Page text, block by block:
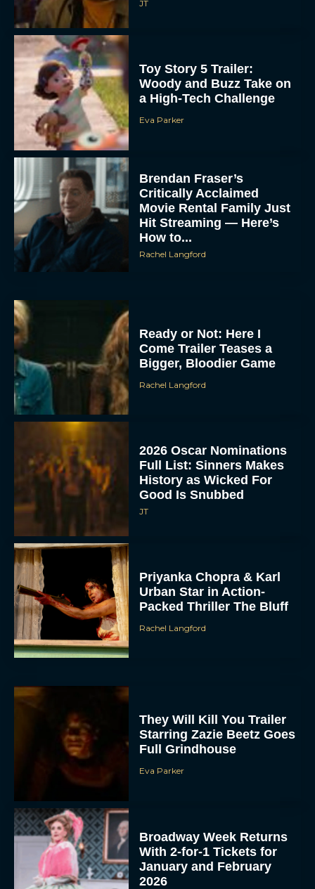
JT
Toy Story 5 Trailer:
Woody and Buzz Take on
a High-Tech Challenge
Eva Parker
Brendan Fraser’s
Critically Acclaimed
Movie Rental Family Just
Hit Streaming — Here’s
How to...
Rachel Langford
Ready or Not: Here I
Come Trailer Teases a
Bigger, Bloodier Game
Rachel Langford
2026 Oscar Nominations
Full List: Sinners Makes
History as Wicked For
Good Is Snubbed
JT
Priyanka Chopra & Karl
Urban Star in Action-
Packed Thriller The Bluff
Rachel Langford
They Will Kill You Trailer
Starring Zazie Beetz Goes
Full Grindhouse
Eva Parker
Broadway Week Returns
With 2-for-1 Tickets for
January and February
2026